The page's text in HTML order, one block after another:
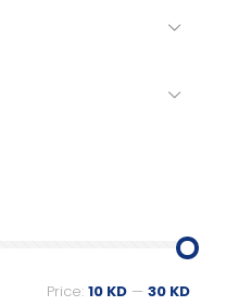
Price: 10 KD — 30 KD